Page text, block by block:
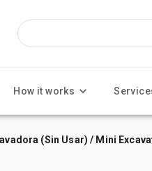
How it works
(Sin Usar) / Mini